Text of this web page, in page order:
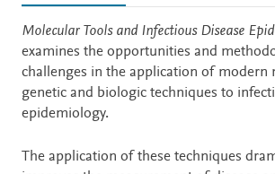
Description
Molecular Tools and Infectious Disease
examines the opportunities and
challenges in the application of modern
genetic and biologic techniques to
epidemiology.
The application of these techniques